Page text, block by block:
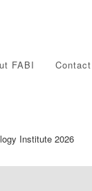
FABI
Institute 2026